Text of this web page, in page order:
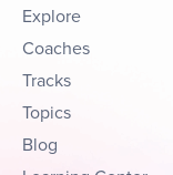
Explore
Coaches
Tracks
Topics
Blog